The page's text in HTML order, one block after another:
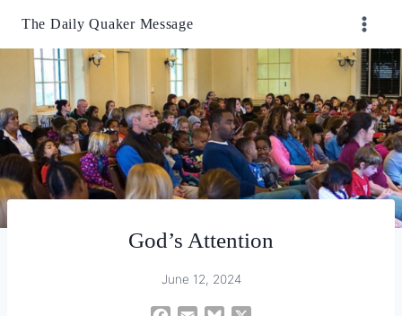
content
The Daily Quaker Message
God’s Attention
June 12, 2024